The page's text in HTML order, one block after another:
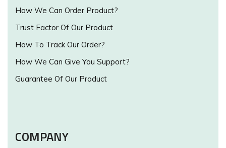
How We Can Order Product?
Trust Factor Of Our Product
How To Track Our Order?
How We Can Give You Support?
Guarantee Of Our Product
COMPANY